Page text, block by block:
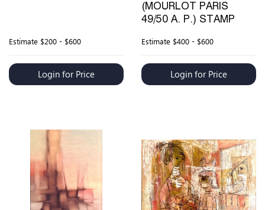
Estimate $200 - $600
Login for Price
(MOURLOT PARIS
49/50 A. P.) STAMP
Estimate $400 - $600
Login for Price